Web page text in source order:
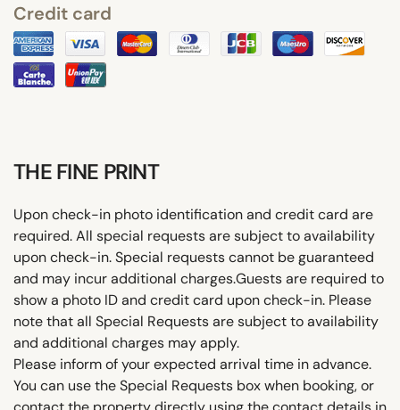
Credit card
THE FINE PRINT
Upon check-in photo identification and credit card are
required. All special requests are subject to availability
upon check-in. Special requests cannot be guaranteed
and may incur additional charges.Guests are required to
show a photo ID and credit card upon check-in. Please
note that all Special Requests are subject to availability
and additional charges may apply.
Please inform of your expected arrival time in advance.
You can use the Special Requests box when booking, or